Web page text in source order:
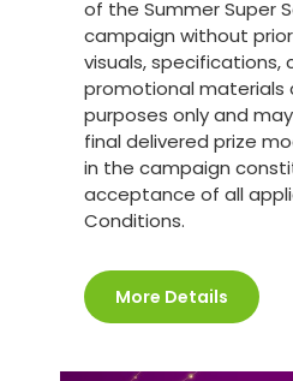
of the Summer Super
campaign without
visuals, specifications,
promotional materials
purposes only and
final delivered prize
in the campaign
acceptance of all
Conditions.
More Details